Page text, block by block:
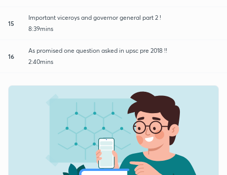
15
Important viceroys and governor general part 2 !
8:39mins
16
As promised one question asked in upsc pre 2018 !!
2:40mins